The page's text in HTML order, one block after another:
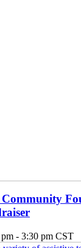
Community
- 3:30 pm CST